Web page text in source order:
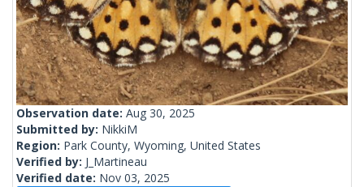
Observation date: Aug 30, 2025
Submitted by: NikkiM
Region: Park County, Wyoming, United States
Verified by: J_Martineau
Verified date: Nov 03, 2025